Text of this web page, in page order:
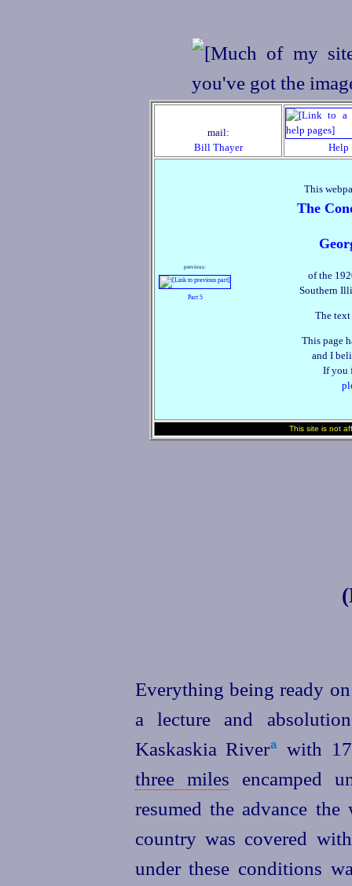
mail:
Bill Thayer
Help
previous:
Part 5
This
The
of the
Southern
The
This page
and I
If you
This site is not
Everything being ready
a lecture and
Kaskaskia River⁠a
with
three miles encamped
resumed the advance
country was covered
under these conditions